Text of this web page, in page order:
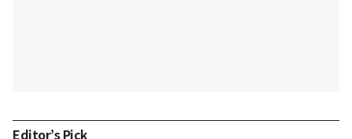
Editor’s Pick